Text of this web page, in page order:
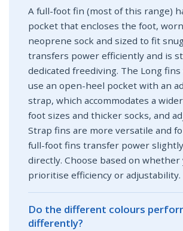
A full-foot fin (most of this range)
pocket that encloses the foot,
neoprene sock and sized to fit
transfers power efficiently and is
dedicated freediving. The Long
use an open-heel pocket with an
strap, which accommodates a
foot sizes and thicker socks, and
Strap fins are more versatile and
full-foot fins transfer power
directly. Choose based on whether
prioritise efficiency or adjustability.
Do the different colours
differently?